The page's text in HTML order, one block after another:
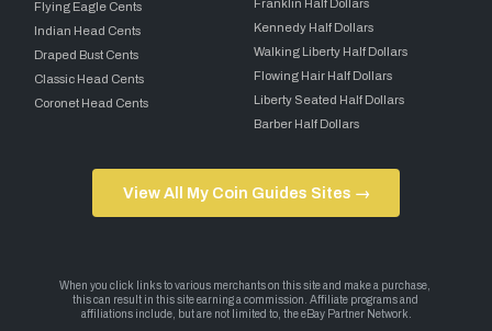
Flying Eagle Cents
Indian Head Cents
Draped Bust Cents
Classic Head Cents
Coronet Head Cents
Franklin Half Dollars
Kennedy Half Dollars
Walking Liberty Half Dollars
Flowing Hair Half Dollars
Liberty Seated Half Dollars
Barber Half Dollars
View All My Coin Guides Sites →